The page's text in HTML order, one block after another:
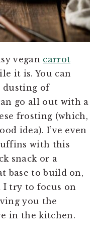
vegan carrot
it is. You can
dusting of
go all out with a
frosting (which,
idea). I’ve even
with this
snack or a
base to build on,
I try to focus on
you the
in the kitchen.